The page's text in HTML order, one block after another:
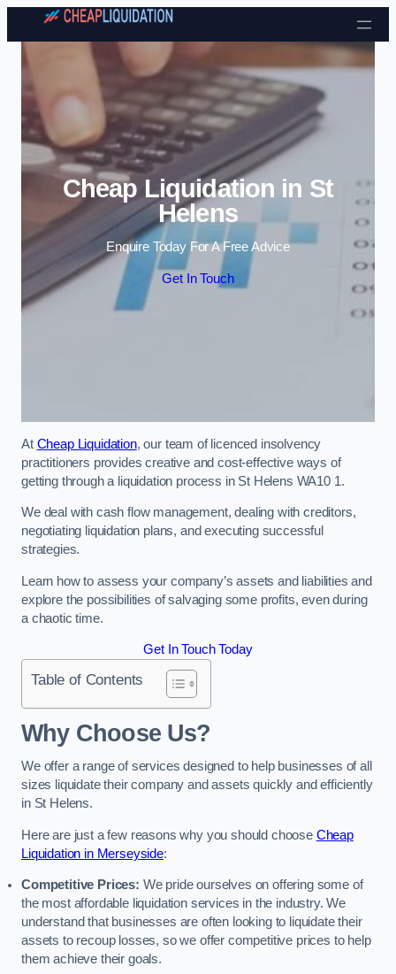
Skip to content
Cheap Liquidation in St
Helens
Enquire Today For A Free Advice
Get In Touch
At Cheap Liquidation, our team of licenced insolvency
practitioners provides creative and cost-effective ways of
getting through a liquidation process in St Helens WA10 1.
We deal with cash flow management, dealing with creditors,
negotiating liquidation plans, and executing successful
strategies.
Learn how to assess your company’s assets and liabilities and
explore the possibilities of salvaging some profits, even during
a chaotic time.
Get In Touch Today
Table of Contents
Why Choose Us?
We offer a range of services designed to help businesses of all
sizes liquidate their company and assets quickly and efficiently
in St Helens.
Here are just a few reasons why you should choose Cheap
Liquidation in Merseyside:
Competitive Prices: We pride ourselves on offering some of
the most affordable liquidation services in the industry. We
understand that businesses are often looking to liquidate their
assets to recoup losses, so we offer competitive prices to help
them achieve their goals.